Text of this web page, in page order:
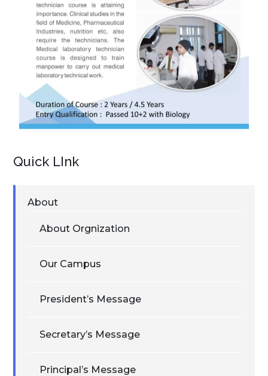
Quick LInk
About
About Orgnization
Our Campus
President’s Message
Secretary’s Message
Principal’s Message